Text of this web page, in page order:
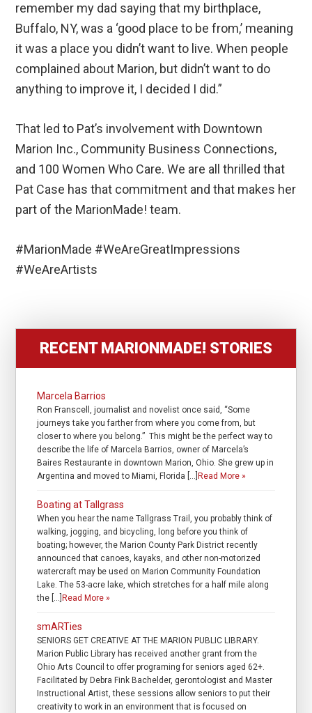
remember my dad saying that my birthplace,
Buffalo, NY, was a ‘good place to be from,’ meaning
it was a place you didn’t want to live. When people
complained about Marion, but didn’t want to do
anything to improve it, I decided I did.”
That led to Pat’s involvement with Downtown
Marion Inc., Community Business Connections,
and 100 Women Who Care. We are all thrilled that
Pat Case has that commitment and that makes her
part of the MarionMade! team.
#MarionMade #WeAreGreatImpressions
#WeAreArtists
RECENT MARIONMADE! STORIES
Marcela Barrios
Ron Franscell, journalist and novelist once said, “Some
journeys take you farther from where you come from, but
closer to where you belong.” This might be the perfect way to
describe the life of Marcela Barrios, owner of Marcela’s
Baires Restaurante in downtown Marion, Ohio. She grew up in
Argentina and moved to Miami, Florida […] Read More »
Boating at Tallgrass
When you hear the name Tallgrass Trail, you probably think of
walking, jogging, and bicycling, long before you think of
boating; however, the Marion County Park District recently
announced that canoes, kayaks, and other non-motorized
watercraft may be used on Marion Community Foundation
Lake. The 53-acre lake, which stretches for a half mile along
the […] Read More »
smARTies
SENIORS GET CREATIVE AT THE MARION PUBLIC LIBRARY.
Marion Public Library has received another grant from the
Ohio Arts Council to offer programing for seniors aged 62+.
Facilitated by Debra Fink Bachelder, gerontologist and Master
Instructional Artist, these sessions allow seniors to put their
creativity to work in an environment that is focused on